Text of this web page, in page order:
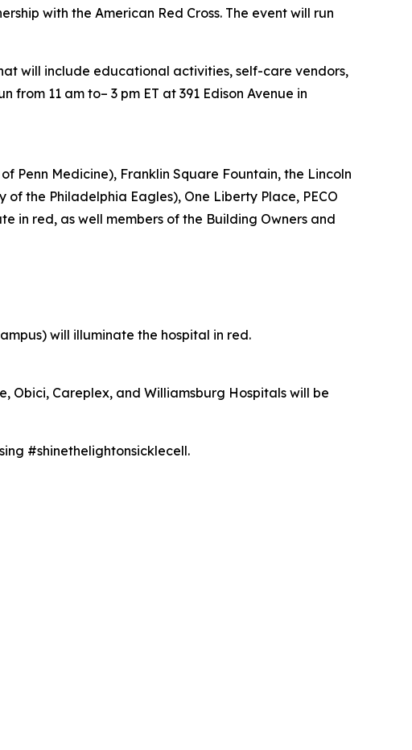
with the American Red Cross. The event will run
will include educational activities, self-care vendors,
from 11 am to– 3 pm ET at 391 Edison Avenue in
Penn Medicine), Franklin Square Fountain, the Lincoln
the Philadelphia Eagles), One Liberty Place, PECO
in red, as well members of the Building Owners and
will illuminate the hospital in red.
Obici, Careplex, and Williamsburg Hospitals will be
#shinethelightonsicklecell.